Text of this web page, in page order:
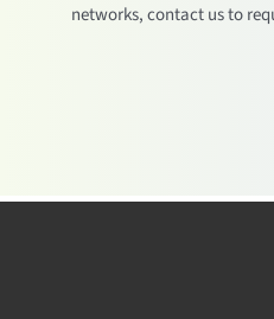
networks, contact us to